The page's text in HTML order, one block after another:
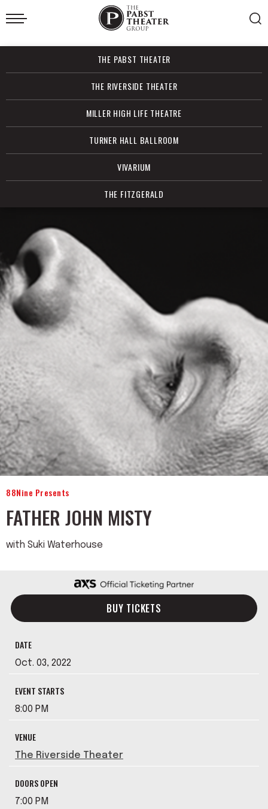
Skip
to
Accessibility
Search
THE PABST THEATER
THE RIVERSIDE THEATER
MILLER HIGH LIFE THEATRE
TURNER HALL BALLROOM
VIVARIUM
THE FITZGERALD
88Nine Presents
FATHER JOHN MISTY
with Suki Waterhouse
BUY TICKETS
DATE
Oct. 03, 2022
EVENT STARTS
8:00 PM
VENUE
The Riverside Theater
DOORS OPEN
7:00 PM